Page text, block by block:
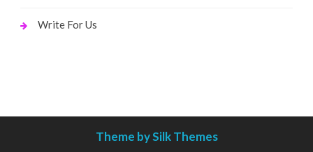
Write For Us
Theme by Silk Themes